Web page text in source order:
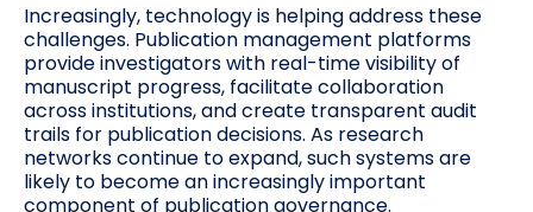
Increasingly, technology is helping address these
challenges. Publication management platforms
provide investigators with real-time visibility of
manuscript progress, facilitate collaboration
across institutions, and create transparent audit
trails for publication decisions. As research
networks continue to expand, such systems are
likely to become an increasingly important
component of publication governance.